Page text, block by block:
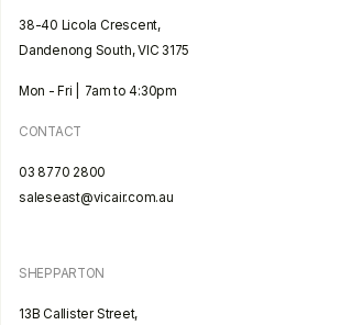
38-40 Licola Crescent,
Dandenong South, VIC 3175
Mon - Fri | 7am to 4:30pm
CONTACT
03 8770 2800
saleseast@vicair.com.au
SHEPPARTON
13B Callister Street,